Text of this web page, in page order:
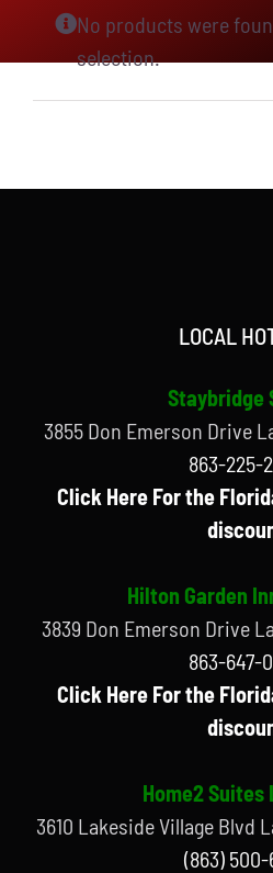
No products were
selection.
LOCAL
Staybridge
3855 Don Emerson Drive
863-225-
Click Here For the
Hilton Garden
3839 Don Emerson Drive
863-647-
Click Here For the
Home2 Suites
3610 Lakeside Village Blvd
(863) 500-